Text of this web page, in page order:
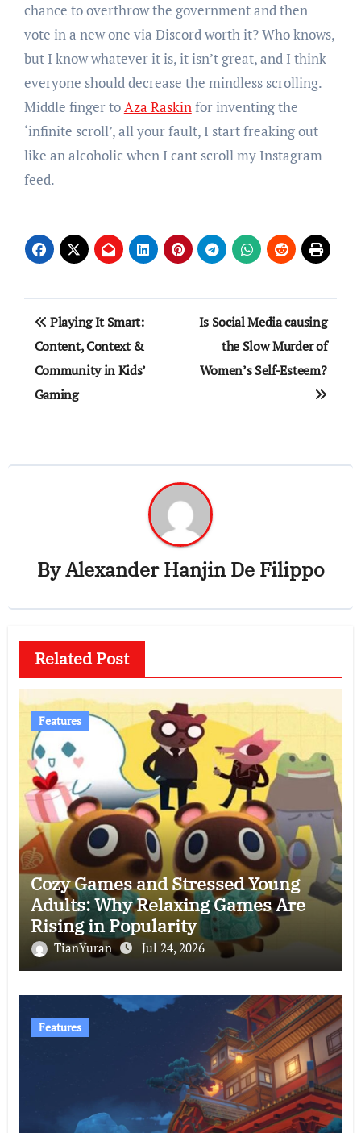
chance to overthrow the government and then
vote in a new one via Discord worth it? Who knows,
but I know whatever it is, it isn’t great, and I think
everyone should decrease the mindless scrolling.
Middle finger toAza Raskinfor inventing the
‘infinite scroll’, all your fault, I start freaking out
like an alcoholic when I cant scroll my Instagram
feed.
Post
navigation
Playing It Smart:
Content, Context &
Community in Kids’
Gaming
Is Social Media causing
the Slow Murder of
Women’s Self-Esteem?
ByAlexander Hanjin De Filippo
Related Post
Features
Cozy Games and Stressed Young
Adults: Why Relaxing Games Are
Rising in Popularity
TianYuran Jul 24, 2026
Features